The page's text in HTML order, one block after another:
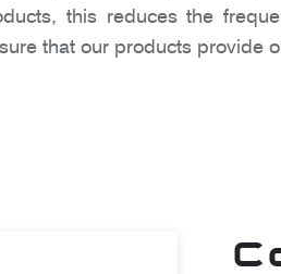
this reduces the
that our products provide